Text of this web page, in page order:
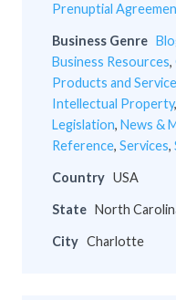
Prenuptial
Business Genre
Business Resources,
Products and
Intellectual Property,
Legislation, News &
Reference, Services,
Country USA
State North
City Charlotte